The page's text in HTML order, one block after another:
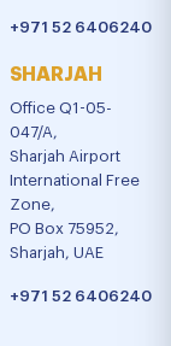
+971 52 6406240
SHARJAH
Office Q1-05-
047/A,
Sharjah Airport
International Free
Zone,
PO Box 75952,
Sharjah, UAE
+971 52 6406240